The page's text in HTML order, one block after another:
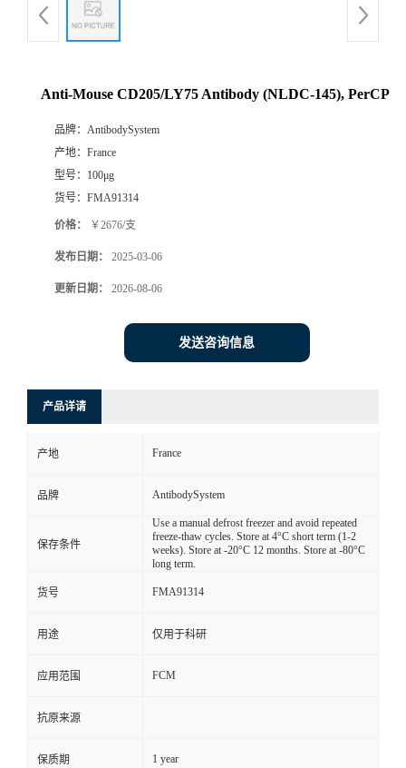
Anti-Mouse CD205/LY75 Antibody (NLDC-145), PerCP
品牌： AntibodySystem
产地： France
型号： 100μg
货号： FMA91314
价格： ￥2676/支
发布日期： 2025-03-06
更新日期： 2026-08-06
发送咨询信息
产品详请
产地 France
品牌 AntibodySystem
保存条件
Use a manual defrost freezer and avoid repeated
freeze-thaw cycles. Store at 4°C short term (1-2
weeks). Store at -20°C 12 months. Store at -80°C
long term.
货号 FMA91314
用途 仅用于科研
应用范围 FCM
抗原来源
保质期 1 year